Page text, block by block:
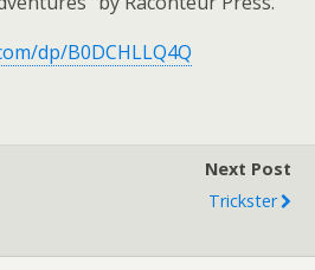
dp/B0DCHLLQ4Q
Next Post
Trickster